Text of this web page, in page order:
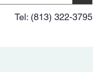
Tel: (813) 322-3795